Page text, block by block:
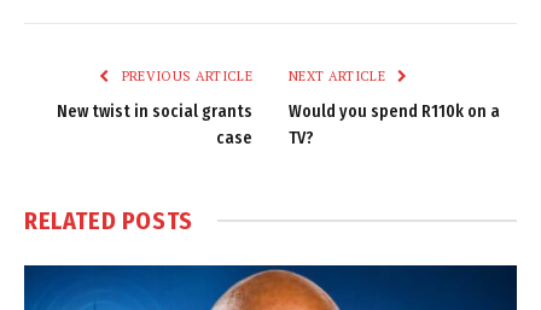
PREVIOUS ARTICLE
New twist in social grants
case
NEXT ARTICLE
Would you spend R110k on a
TV?
RELATED POSTS